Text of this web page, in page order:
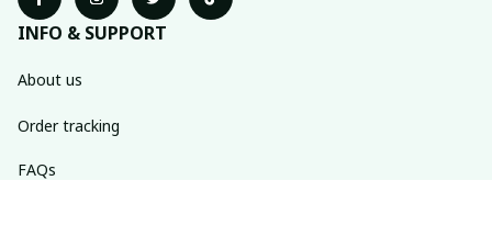
INFO & SUPPORT
About us
Order tracking
FAQs